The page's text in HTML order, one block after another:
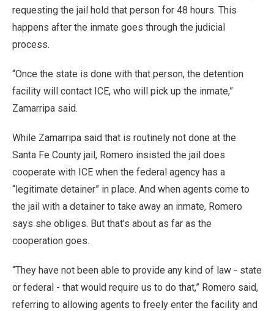
requesting the jail hold that person for 48 hours. This
happens after the inmate goes through the judicial
process.
“Once the state is done with that person, the detention
facility will contact ICE, who will pick up the inmate,”
Zamarripa said.
While Zamarripa said that is routinely not done at the
Santa Fe County jail, Romero insisted the jail does
cooperate with ICE when the federal agency has a
“legitimate detainer” in place. And when agents come to
the jail with a detainer to take away an inmate, Romero
says she obliges. But that’s about as far as the
cooperation goes.
“They have not been able to provide any kind of law - state
or federal - that would require us to do that,” Romero said,
referring to allowing agents to freely enter the facility and